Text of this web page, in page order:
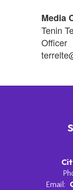
Media
Tenin
Officer
Email: